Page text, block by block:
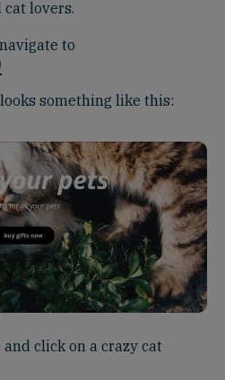
cat lovers.
to
something like this:
click on a crazy cat